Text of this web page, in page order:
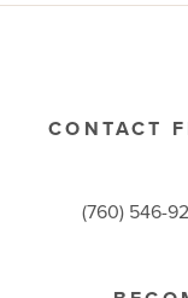
CONTACT
(760) 546-